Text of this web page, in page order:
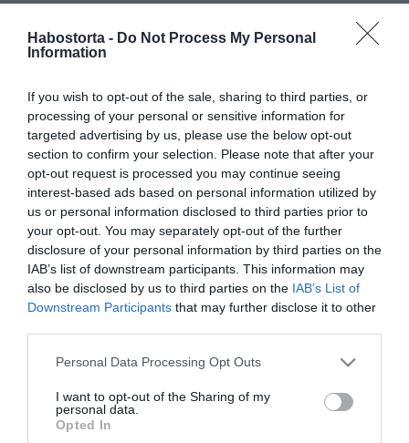
Habostorta - Do Not Process My Personal
Information
If you wish to opt-out of the sale, sharing to third parties, or
processing of your personal or sensitive information for
targeted advertising by us, please use the below opt-out
section to confirm your selection. Please note that after your
opt-out request is processed you may continue seeing
interest-based ads based on personal information utilized by
us or personal information disclosed to third parties prior to
your opt-out. You may separately opt-out of the further
disclosure of your personal information by third parties on the
IAB’s list of downstream participants. This information may
also be disclosed by us to third parties on the IAB’s List of
Downstream Participants that may further disclose it to other
Please note that this website/app uses one or more Google
not limited to your visit or usage behaviour. You may click to
grant or deny consent to Google and its third-party tags to
use your data for below specified purposes in below Google
Personal Data Processing Opt Outs
I want to opt-out of the Sharing of my
personal data.
Opted In
Állva tapsolta őket
2024-11-13.
Hegyes Berciék esküvőre
készülnek?!
Tóth Gabi az édesapjával
táncolt
2024-11-06.
Tápai Szabina élőben